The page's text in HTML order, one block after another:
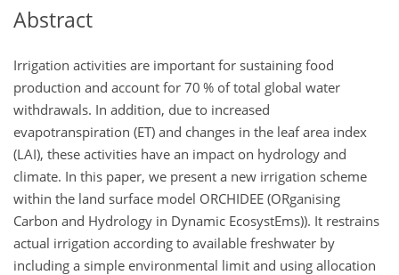
Abstract
Irrigation activities are important for sustaining food
production and account for 70 % of total global water
withdrawals. In addition, due to increased
evapotranspiration (ET) and changes in the leaf area index
(LAI), these activities have an impact on hydrology and
climate. In this paper, we present a new irrigation scheme
within the land surface model ORCHIDEE (ORganising
Carbon and Hydrology in Dynamic EcosystEms)). It restrains
actual irrigation according to available freshwater by
including a simple environmental limit and using allocation